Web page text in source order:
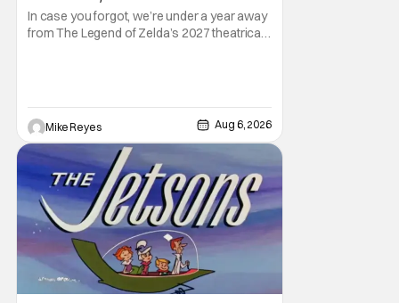
In case you forgot, we’re under a year away
from The Legend of Zelda’s 2027 theatrical
treatment of Nintendo's massive
Mike Reyes Aug 6, 2026